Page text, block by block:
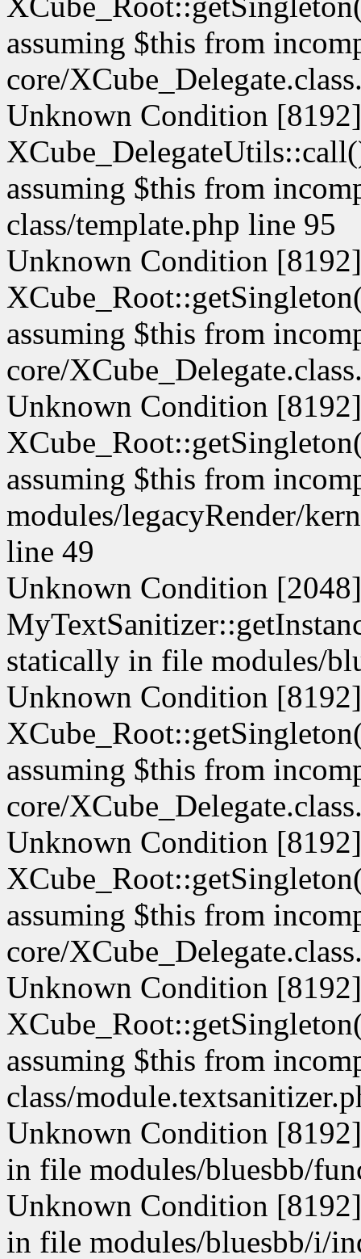
assuming $this from
core/
Unknown Condition
assuming $this from
class/template.php line 95
Unknown Condition
assuming $this from
core/
Unknown Condition
assuming $this from
modules/legacyRender/
line 49
Unknown Condition
statically in file modules/
Unknown Condition
assuming $this from
core/
Unknown Condition
assuming $this from
core/
Unknown Condition
assuming $this from
class/
Unknown Condition
in file modules/bluesbb/
Unknown Condition
in file modules/bluesbb/i/